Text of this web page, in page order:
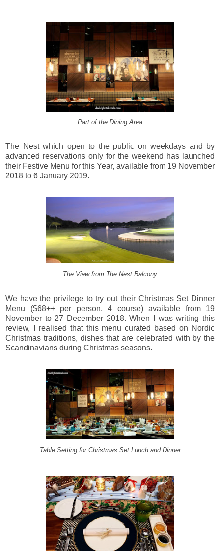
Part of the Dining Area
The Nest which open to the public on weekdays and by
advanced reservations only for the weekend has launched
their Festive Menu for this Year, available from 19 November
2018 to 6 January 2019.
The View from The Nest Balcony
We have the privilege to try out their Christmas Set Dinner
Menu ($68++ per person, 4 course) available from 19
November to 27 December 2018. When I was writing this
review, I realised that this menu curated based on Nordic
Christmas traditions, dishes that are celebrated with by the
Scandinavians during Christmas seasons.
Table Setting for Christmas Set Lunch and Dinner